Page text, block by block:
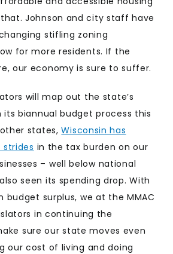
Johnson and city staff have
stifling zoning
for more residents. If the
our economy is sure to suffer.
will map out the state’s
biannual budget process this
states,Wisconsin has
in the tax burden on our
– well below national
seen its spending drop. With
budget surplus, we at the MMAC
in continuing the
sure our state moves even
our cost of living and doing